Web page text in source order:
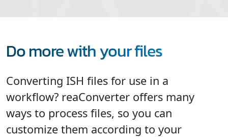
Do more with your files
Converting ISH files for use in a
workflow? reaConverter offers many
ways to process files, so you can
customize them according to your